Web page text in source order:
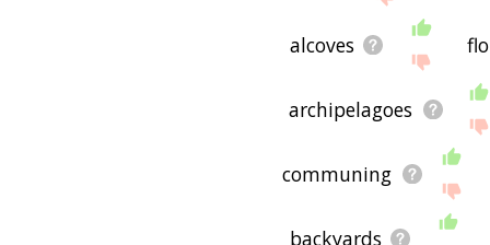
alcoves
archipelagoes
communing
backyards